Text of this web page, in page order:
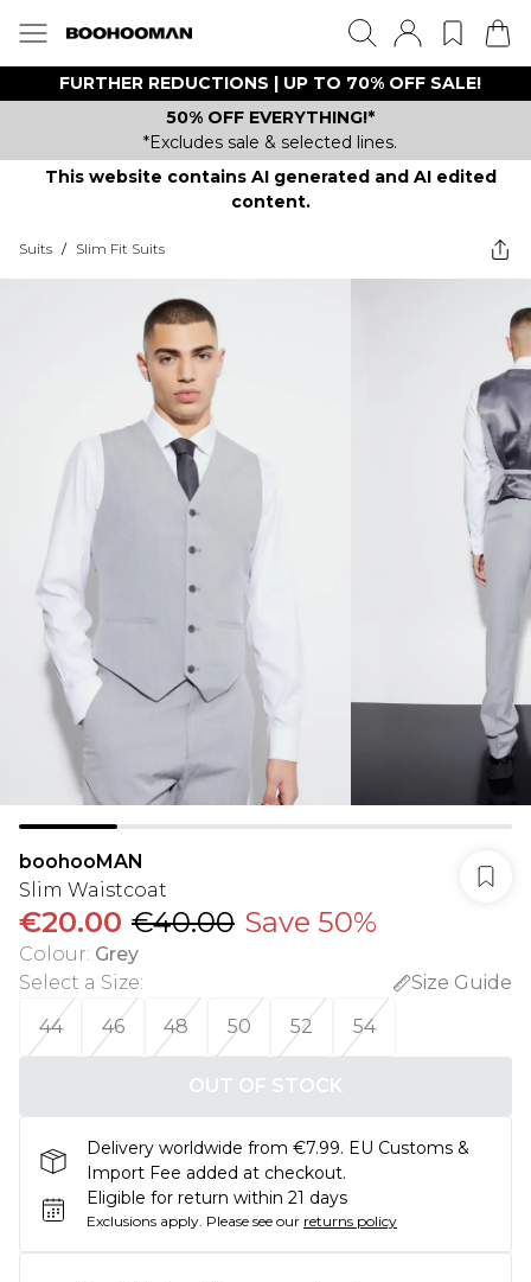
FURTHER REDUCTIONS | UP TO 70% OFF SALE!
50% OFF EVERYTHING!*
*Excludes sale & selected lines.
This website contains AI generated and AI edited
content.
Suits / Slim Fit Suits
boohooMAN
Slim Waistcoat
€20.00 €40.00 Save 50%
Colour: Grey
Select a Size:
Size Guide
44
46 48 50 52 54
OUT OF STOCK
Delivery worldwide from €7.99. EU Customs &
Import Fee added at checkout.
Eligible for return within 21 days
Exclusions apply. Please see our returns policy